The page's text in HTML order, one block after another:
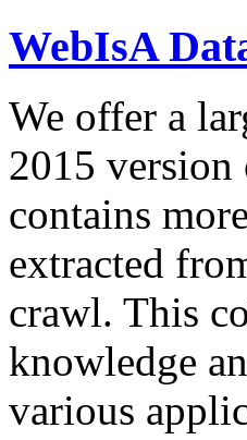
WebIsA
We offer a
2015 version
contains
extracted
crawl. This
knowledge
various